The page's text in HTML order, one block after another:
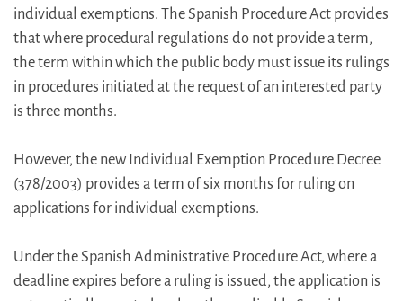
individual exemptions. The Spanish Procedure Act provides
that where procedural regulations do not provide a term,
the term within which the public body must issue its rulings
in procedures initiated at the request of an interested party
is three months.
However, the new Individual Exemption Procedure Decree
(378/2003) provides a term of six months for ruling on
applications for individual exemptions.
Under the Spanish Administrative Procedure Act, where a
deadline expires before a ruling is issued, the application is